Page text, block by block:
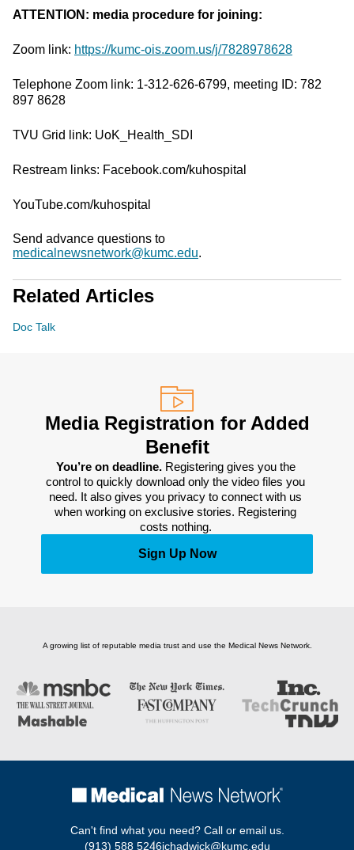
ATTENTION: media procedure for joining:
Zoom link: https://kumc-ois.zoom.us/j/7828978628
Telephone Zoom link: 1-312-626-6799, meeting ID: 782
897 8628
TVU Grid link: UoK_Health_SDI
Restream links: Facebook.com/kuhospital
YouTube.com/kuhospital
Send advance questions to
medicalnewsnetwork@kumc.edu.
Related Articles
Doc Talk
Media Registration for Added
Benefit
You’re on deadline. Registering gives you the
control to quickly download only the video files you
need. It also gives you privacy to connect with us
when working on exclusive stories. Registering
costs nothing.
Sign Up Now
A growing list of reputable media trust and use the Medical News Network.
Can't find what you need? Call or email us.
(913) 588 5246jchadwick@kumc.edu